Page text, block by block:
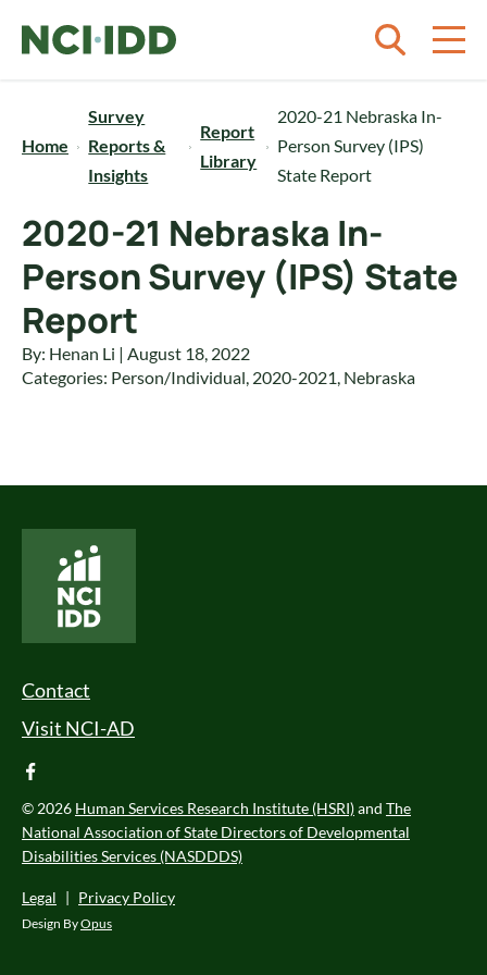
Home
Survey
Reports &
Insights
Report
Library
2020-21 Nebraska In-
Person Survey (IPS)
State Report
2020-21 Nebraska In-
Person Survey (IPS) State
Report
By: Henan Li | August 18, 2022
Categories: Person/Individual, 2020-2021, Nebraska
Footer Menu
Contact
Visit NCI-AD
facebook
© 2026 Human Services Research Institute (HSRI)and The
National Association of State Directors of Developmental
Disabilities Services (NASDDDS)
Legal | Privacy Policy
Design ByOpus